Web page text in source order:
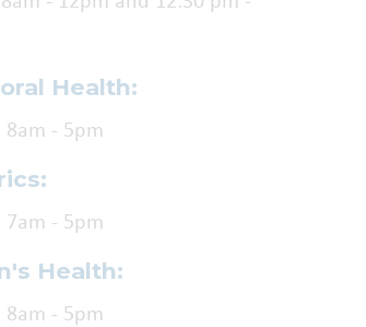
Health:
8am - 5pm
7am - 5pm
Health:
8am - 5pm